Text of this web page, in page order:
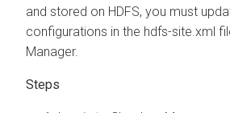
and stored on HDFS, you must
configurations in the hdfs-site.xml
Manager.